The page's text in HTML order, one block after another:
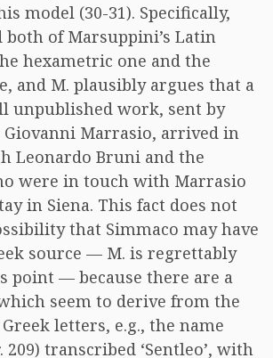
model (30-31). Specifically,
both of Marsuppini’s Latin
hexametric one and the
and M. plausibly argues that a
unpublished work, sent by
Marrasio, arrived in
Leonardo Bruni and the
were in touch with Marrasio
in Siena. This fact does not
that Simmaco may have
source — M. is regrettably
point — because there are a
seem to derive from the
letters, e.g., the name
209) transcribed ‘Sentleo’, with